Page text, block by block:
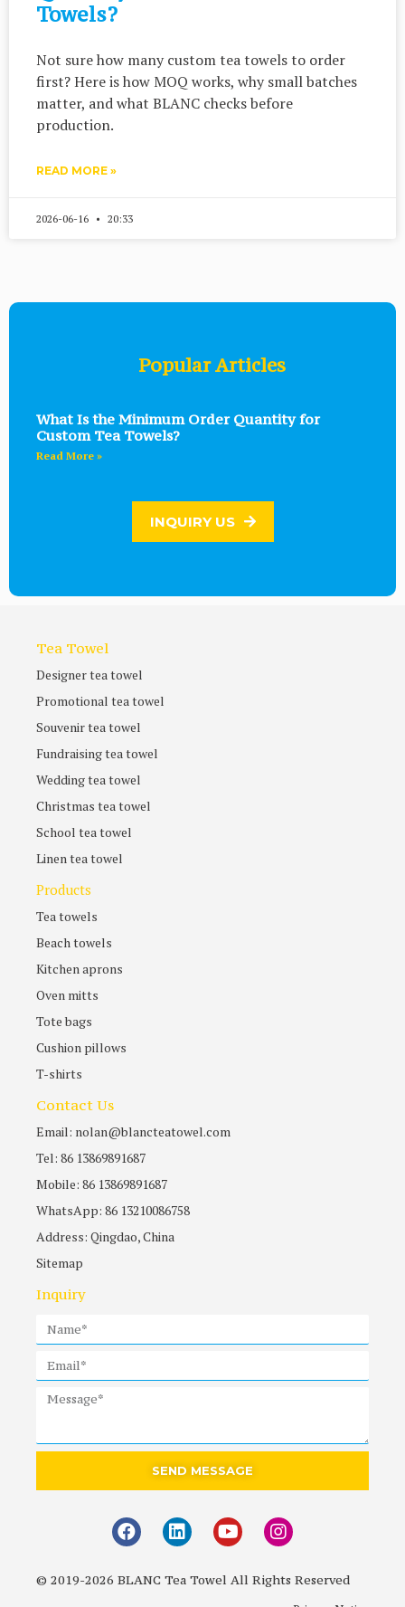
Towels?
Not sure how many custom tea towels to order
first? Here is how MOQ works, why small batches
matter, and what BLANC checks before
production.
READ MORE »
2026-06-16 20:33
Popular Articles
What Is the Minimum Order Quantity for
Custom Tea Towels?
Read More »
INQUIRY US
Tea Towel
Designer tea towel
Promotional tea towel
Souvenir tea towel
Fundraising tea towel
Wedding tea towel
Christmas tea towel
School tea towel
Linen tea towel
Products
Tea towels
Beach towels
Kitchen aprons
Oven mitts
Tote bags
Cushion pillows
T-shirts
Contact Us
Email: nolan@blancteatowel.com
Tel: 86 13869891687
Mobile: 86 13869891687
WhatsApp: 86 13210086758
Address: Qingdao, China
Sitemap
Inquiry
SEND MESSAGE
© 2019-2026 BLANC Tea Towel All Rights Reserved